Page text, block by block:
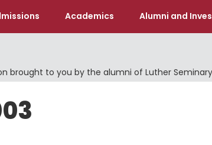
Academics Alumni and
brought to you by the alumni of Luther Seminary